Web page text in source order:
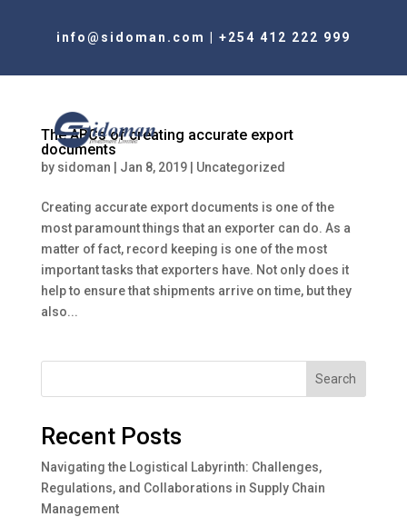
info@sidoman.com +254 412 222 999
The ABCs of creating accurate export
documents
by sidoman Jan 8, 2019| Uncategorized
Creating accurate export documents is one of the
most paramount things that an exporter can do. As a
matter of fact, record keeping is one of the most
important tasks that exporters have. Not only does it
help to ensure that shipments arrive on time, but they
also...
Search
Recent Posts
Navigating the Logistical Labyrinth: Challenges,
Regulations, and Collaborations in Supply Chain
Management